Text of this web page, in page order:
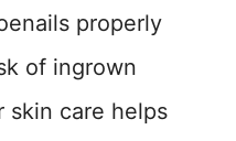
properly
of ingrown
skin care helps